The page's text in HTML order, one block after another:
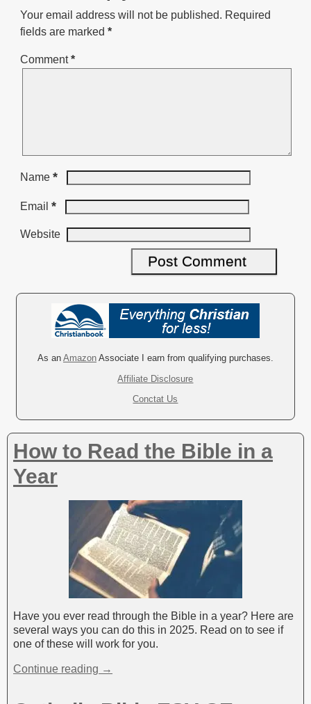
Your email address will not be published. Required
fields are marked *
Comment*
Name *
Email *
Website
i
v
e
:
As an AmazonAssociate I earn from qualifying purchases.
Affiliate Disclosure
Conctat Us
How to Read the Bible in a
Year
Have you ever read through the Bible in a year? Here are
several ways you can do this in 2025. Read on to see if
one of these will work for you.
Continue reading →